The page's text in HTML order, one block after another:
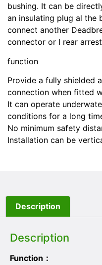
bushing. It can be
an insulating plug al the
connect another
connector or I rear
function
Provide a fully shielded
connection when fitted
It can operate
conditions for a long
No minimum safety
Installation can be
Description
Description
Function：